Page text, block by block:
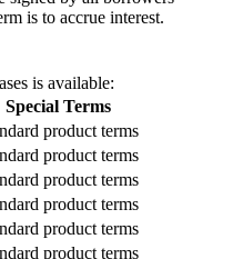
is to accrue interest.
is available:
Special Terms
product terms
product terms
product terms
product terms
product terms
product terms